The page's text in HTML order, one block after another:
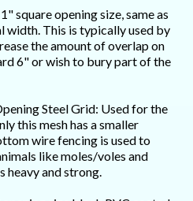
square opening size, same as
width. This is typically used by
the amount of overlap on
6" or wish to bury part of the
Steel Grid: Used for the
this mesh has a smaller
wire fencing is used to
like moles/voles and
heavy and strong.